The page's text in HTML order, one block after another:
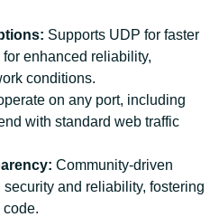
Supports UDP for faster
enhanced reliability,
conditions.
on any port, including
with standard web traffic
Community-driven
and reliability, fostering
code.